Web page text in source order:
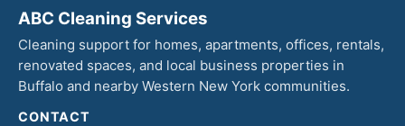
ABC Cleaning Services
Cleaning support for homes, apartments, offices, rentals,
renovated spaces, and local business properties in
Buffalo and nearby Western New York communities.
CONTACT